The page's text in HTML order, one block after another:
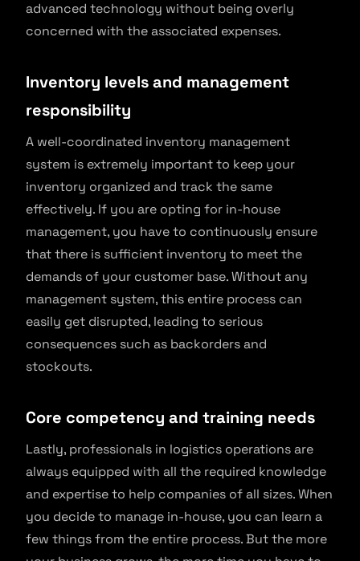
advanced technology without being overly
concerned with the associated expenses.
Inventory levels and management
responsibility
A well-coordinated inventory management
system is extremely important to keep your
inventory organized and track the same
effectively. If you are opting for in-house
management, you have to continuously ensure
that there is sufficient inventory to meet the
demands of your customer base. Without any
management system, this entire process can
easily get disrupted, leading to serious
consequences such as backorders and
stockouts.
Core competency and training needs
Lastly, professionals in logistics operations are
always equipped with all the required knowledge
and expertise to help companies of all sizes. When
you decide to manage in-house, you can learn a
few things from the entire process. But the more